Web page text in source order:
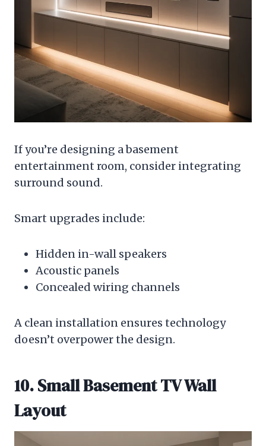
If you’re designing a basement
entertainment room, consider integrating
surround sound.
Smart upgrades include:
Hidden in-wall speakers
Acoustic panels
Concealed wiring channels
A clean installation ensures technology
doesn’t overpower the design.
10. Small Basement TV Wall
Layout